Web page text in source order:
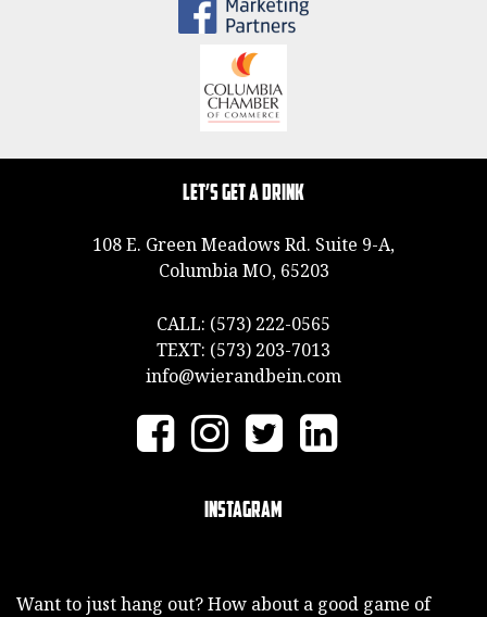
Let’s Get a Drink
108 E. Green Meadows Rd. Suite 9-A,
Columbia MO, 65203
CALL: (573) 222-0565
TEXT: (573) 203-7013
info@wierandbein.com
Instagram
Want to just hang out? How about a good game of